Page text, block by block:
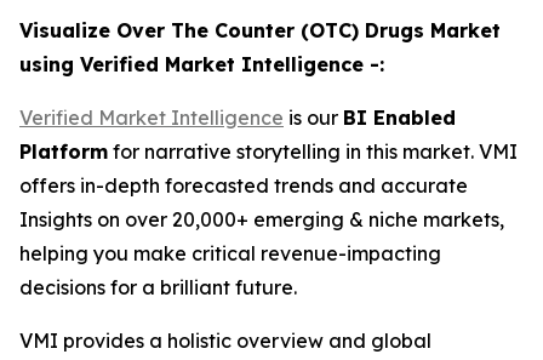
Visualize Over The Counter (OTC) Drugs Market
using Verified Market Intelligence -:
Verified Market Intelligence is our BI Enabled
Platform for narrative storytelling in this market. VMI
offers in-depth forecasted trends and accurate
Insights on over 20,000+ emerging & niche markets,
helping you make critical revenue-impacting
decisions for a brilliant future.
VMI provides a holistic overview and global